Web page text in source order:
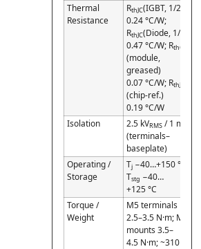
Thermal
Resistance
RthJC(IGBT, 1/2)
0.24 °C/W;
RthJC(Diode, 1/2)
0.47 °C/W; RthCF
(module,
greased)
0.07 °C/W; RthJC*
(chip-ref.)
0.19 °C/W
Isolation
2.5 kVRMS/ 1 min
(terminals–
baseplate)
Operating /
Storage
Tj−40…+150 °C;
Tstg −40…
+125 °C
Torque /
Weight
M5 terminals
2.5–3.5 N·m; M6
mounts 3.5–
4.5 N·m; ~310 g